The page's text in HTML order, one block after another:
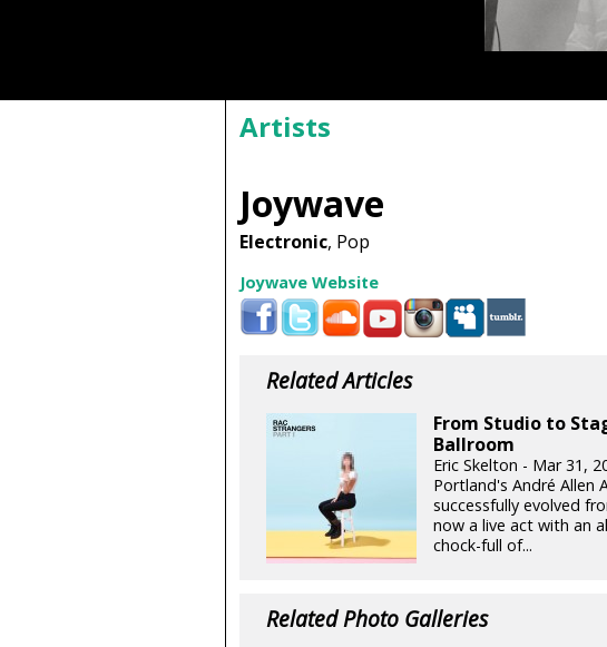
Artists
Joywave
Electronic, Pop
Joywave Website
Related Articles
From Studio to
Ballroom
Eric Skelton - Mar 31,
Portland's André Allen
successfully evolved
now a live act with an
chock-full of...
Related Photo Galleries